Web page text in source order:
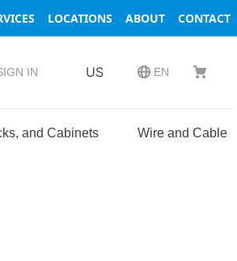
LOCATIONS ABOUT CONTACT
IN US EN
and Cabinets Wire and Cable